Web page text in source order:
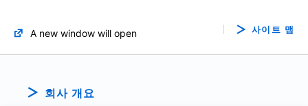
A new window will open 사이트 맵
회사 개요